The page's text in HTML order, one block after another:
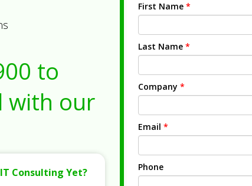
to
with our
Consulting Yet?
First Name *
Last Name *
Company *
Email *
Phone